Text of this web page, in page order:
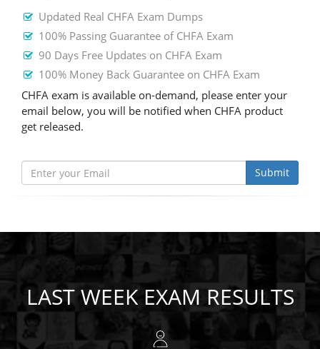
Updated Real CHFA Exam Dumps
100% Passing Guarantee of CHFA Exam
90 Days Free Updates on CHFA Exam
100% Money Back Guarantee on CHFA Exam
CHFA exam is available on-demand, please enter your
email below, you will be notified when CHFA product
get released.
Submit
LAST WEEK EXAM RESULTS